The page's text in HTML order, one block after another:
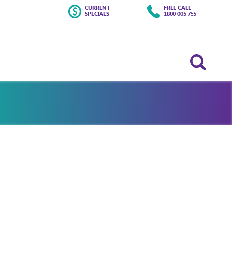
CURRENT
SPECIALS
FREE CALL
1800 005 755